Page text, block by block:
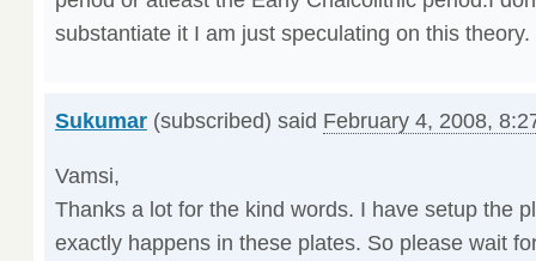
substantiate it I am just speculating on this theory.
Sukumar(subscribed) said February 4, 2008,
Vamsi,
Thanks a lot for the kind words. I have setup the
exactly happens in these plates. So please wait